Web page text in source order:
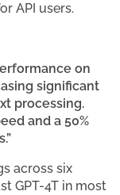
API users.
on
significant
processing.
and a 50%
across six
GPT-4T in most